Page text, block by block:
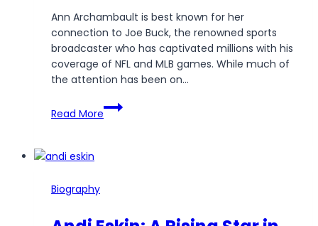
Ann Archambault is best known for her
connection to Joe Buck, the renowned sports
broadcaster who has captivated millions with his
coverage of NFL and MLB games. While much of
the attention has been on…
Read More
Ann
Archambault:
Biography